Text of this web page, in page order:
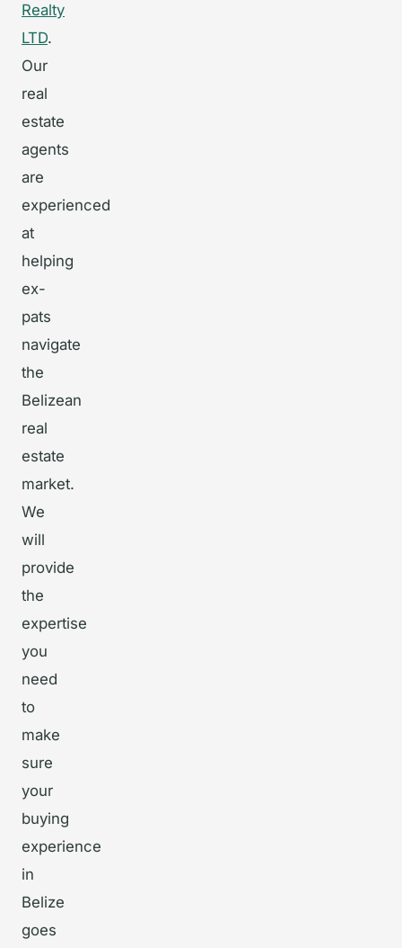
Realty
LTD.
Our
real
estate
agents
are
experienced
at
helping
ex-
pats
navigate
the
Belizean
real
estate
market.
We
will
provide
the
expertise
you
need
to
make
sure
your
buying
experience
in
Belize
goes